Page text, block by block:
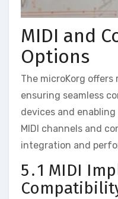
MIDI and
Options
The microKorg offers
ensuring seamless
devices and
MIDI channels and
integration and
5․1 MIDI